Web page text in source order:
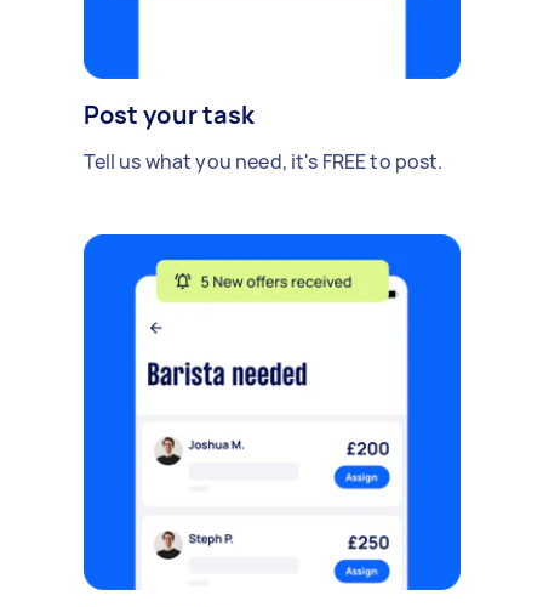
Post your task
Tell us what you need, it's FREE to post.